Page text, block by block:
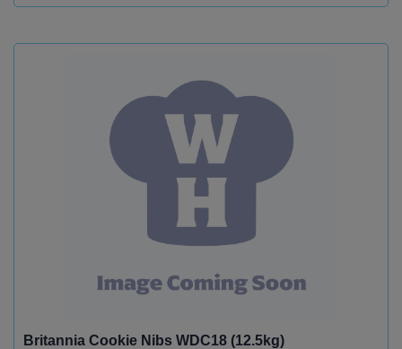
Britannia Cookie Nibs WDC18 (12.5kg)